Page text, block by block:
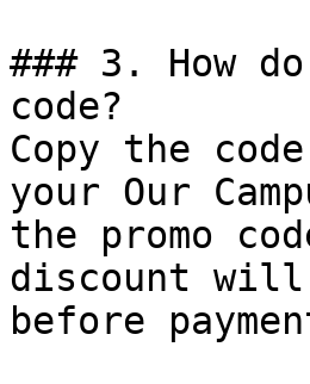
### 3. How
code?
Copy the
your Our
the promo
discount
before